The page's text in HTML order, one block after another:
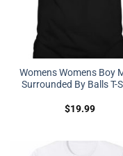
Womens Womens Boy
Surrounded By Balls T-
$19.99